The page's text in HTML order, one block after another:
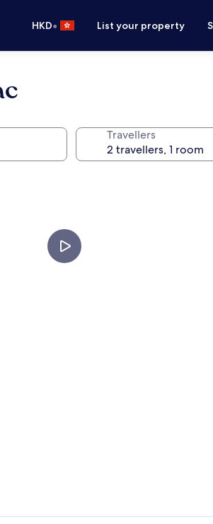
HKD• List your property
Travellers